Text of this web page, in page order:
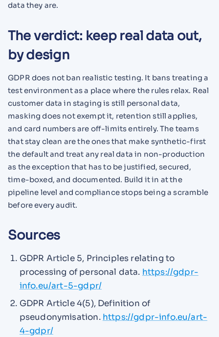
data they are.
The verdict: keep real data out,
by design
GDPR does not ban realistic testing. It bans treating a
test environment as a place where the rules relax. Real
customer data in staging is still personal data,
masking does not exempt it, retention still applies,
and card numbers are off-limits entirely. The teams
that stay clean are the ones that make synthetic-first
the default and treat any real data in non-production
as the exception that has to be justified, secured,
time-boxed, and documented. Build it in at the
pipeline level and compliance stops being a scramble
before every audit.
Sources
GDPR Article 5, Principles relating to
processing of personal data. https://gdpr-
info.eu/art-5-gdpr/
GDPR Article 4(5), Definition of
pseudonymisation. https://gdpr-info.eu/art-
4-gdpr/